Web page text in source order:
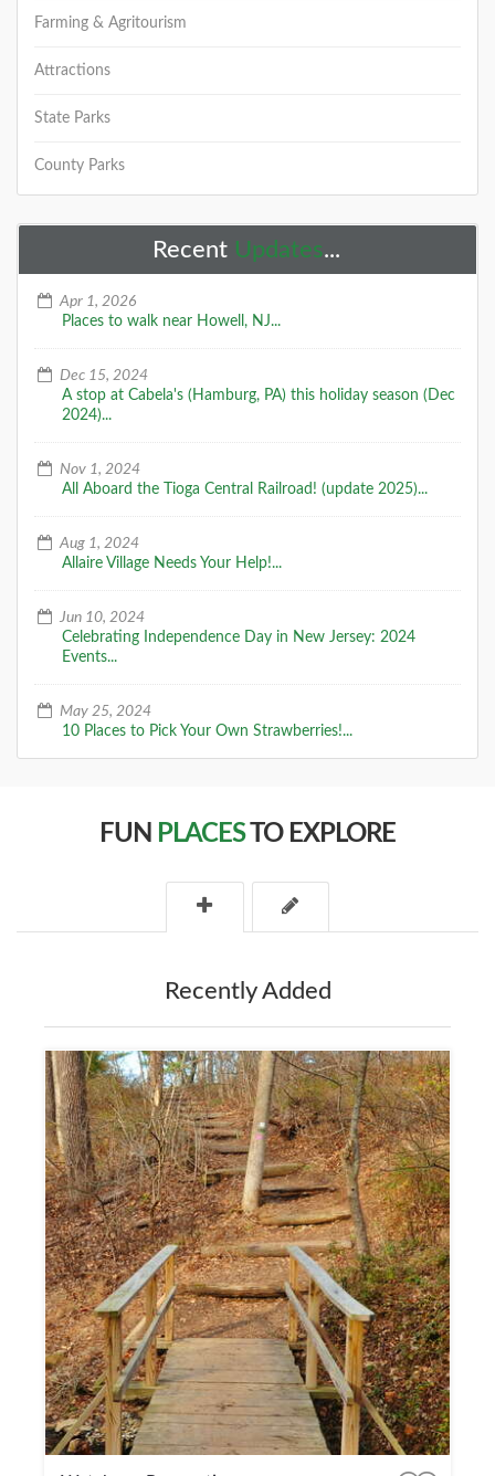
Farming & Agritourism
Attractions
State Parks
County Parks
Recent Updates...
Apr 1, 2026
Places to walk near Howell, NJ...
Dec 15, 2024
A stop at Cabela's (Hamburg, PA) this holiday season (Dec
2024)...
Nov 1, 2024
All Aboard the Tioga Central Railroad! (update 2025)...
Aug 1, 2024
Allaire Village Needs Your Help!...
Jun 10, 2024
Celebrating Independence Day in New Jersey: 2024
Events...
May 25, 2024
10 Places to Pick Your Own Strawberries!...
FUN PLACESTO EXPLORE
Recently Added